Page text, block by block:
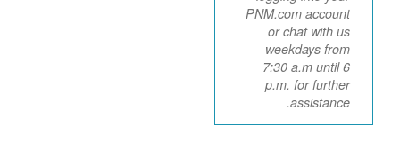
PNM.com account
or chat with us
weekdays from
7:30 a.m until 6
p.m. for further
assistance.